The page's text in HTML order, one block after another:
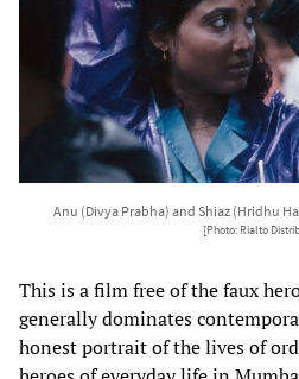
Anu (Divya Prabha) and Shiaz (Hridhu
[Photo: Rialto
This is a film free of the faux
generally dominates
honest portrait of the lives of